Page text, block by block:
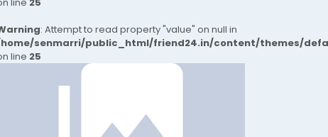
: Attempt to read property "value" on null in
senmarri/public_html/friend24.in/content/themes/
line 25